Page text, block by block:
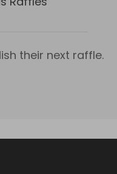
their next raffle.